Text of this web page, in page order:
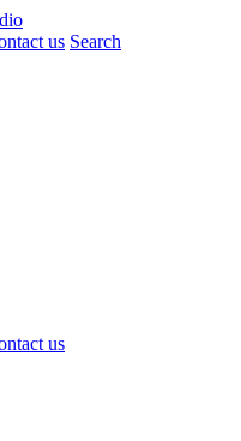
us Search
us